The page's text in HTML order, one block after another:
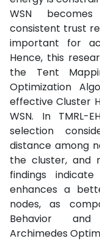
WSN
consistent trust
important for
Hence, this
the Tent
Optimization
effective Cluster
WSN. In TMRL-
selection
distance among
the cluster, and
findings
enhances a
nodes, as
Behavior and
Archimedes